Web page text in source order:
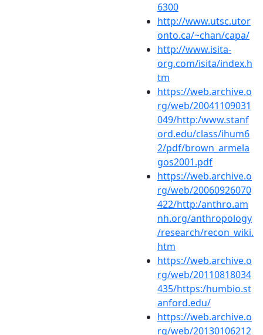
6300
http://www.utsc.utor
onto.ca/~chan/capa/
http://www.isita-
org.com/isita/index.h
tm
https://web.archive.o
rg/web/20041109031
049/http:/www.stanf
ord.edu/class/ihum6
2/pdf/brown_armela
gos2001.pdf
https://web.archive.o
rg/web/20060926070
422/http:/anthro.am
nh.org/anthropology
/research/recon_wiki.
htm
https://web.archive.o
rg/web/20110818034
435/https:/humbio.st
anford.edu/
https://web.archive.o
rg/web/20130106212